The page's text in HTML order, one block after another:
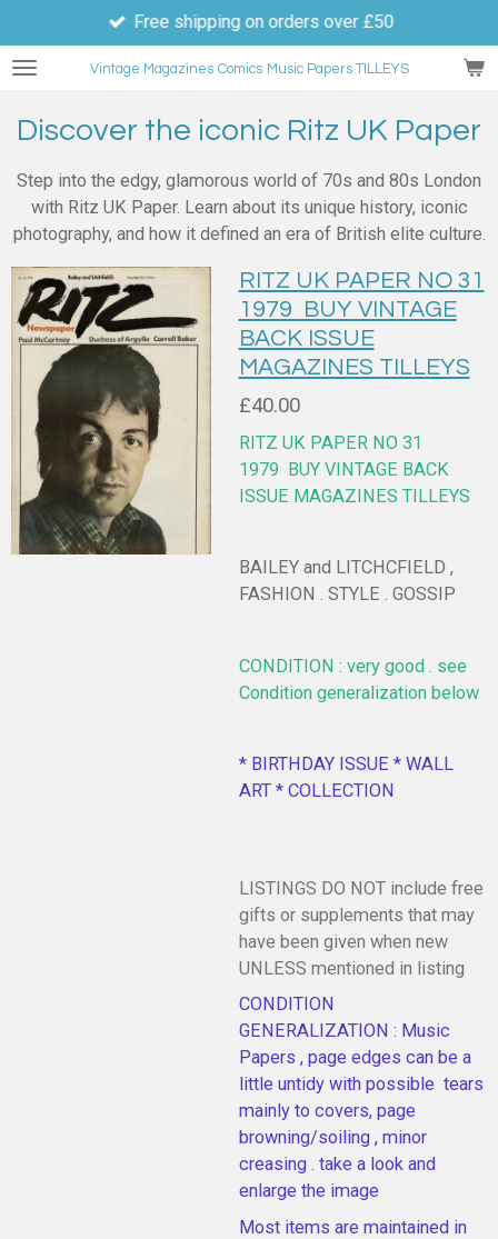
to
main
Vintage Magazines Comics Music Papers TILLEYS
Free shipping on orders over £50
Discover the iconic Ritz UK Paper
Step into the edgy, glamorous world of 70s and 80s London
with Ritz UK Paper. Learn about its unique history, iconic
photography, and how it defined an era of British elite culture.
RITZ UK PAPER NO 31
1979 BUY VINTAGE
BACK ISSUE
MAGAZINES TILLEYS
£40.00
RITZ UK PAPER NO 31
1979 BUY VINTAGE BACK
ISSUE MAGAZINES TILLEYS
BAILEY and LITCHCFIELD ,
FASHION . STYLE . GOSSIP
CONDITION : very good . see
Condition generalization below
* BIRTHDAY ISSUE * WALL
ART * COLLECTION
LISTINGS DO NOT include free
gifts or supplements that may
have been given when new
UNLESS mentioned in listing
CONDITION
GENERALIZATION : Music
Papers , page edges can be a
little untidy with possible tears
mainly to covers, page
browning/soiling , minor
creasing . take a look and
enlarge the image
Most items are maintained in